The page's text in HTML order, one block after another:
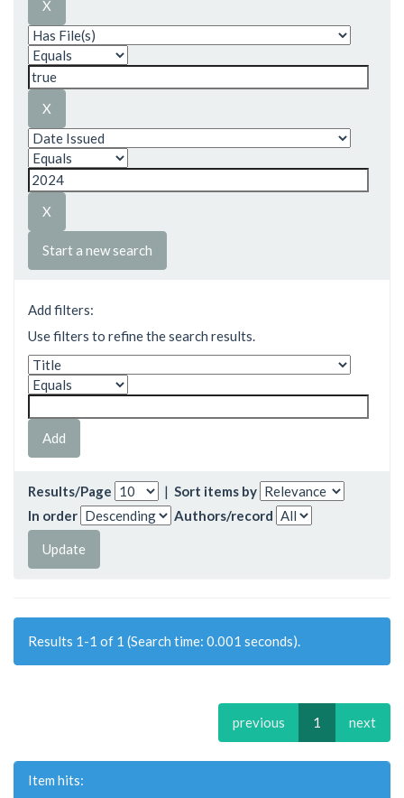
Start a new search
Add filters:
Use filters to refine the search results.
Results/Page | Sort items by
In order
Authors/record
Results 1-1 of 1 (Search time: 0.001 seconds).
previous 1 next
Item hits: